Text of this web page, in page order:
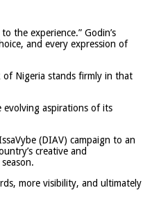
the experience.” Godin’s
and every expression of
Nigeria stands firmly in that
aspirations of its
(DIAV) campaign to an
creative and
more visibility, and ultimately